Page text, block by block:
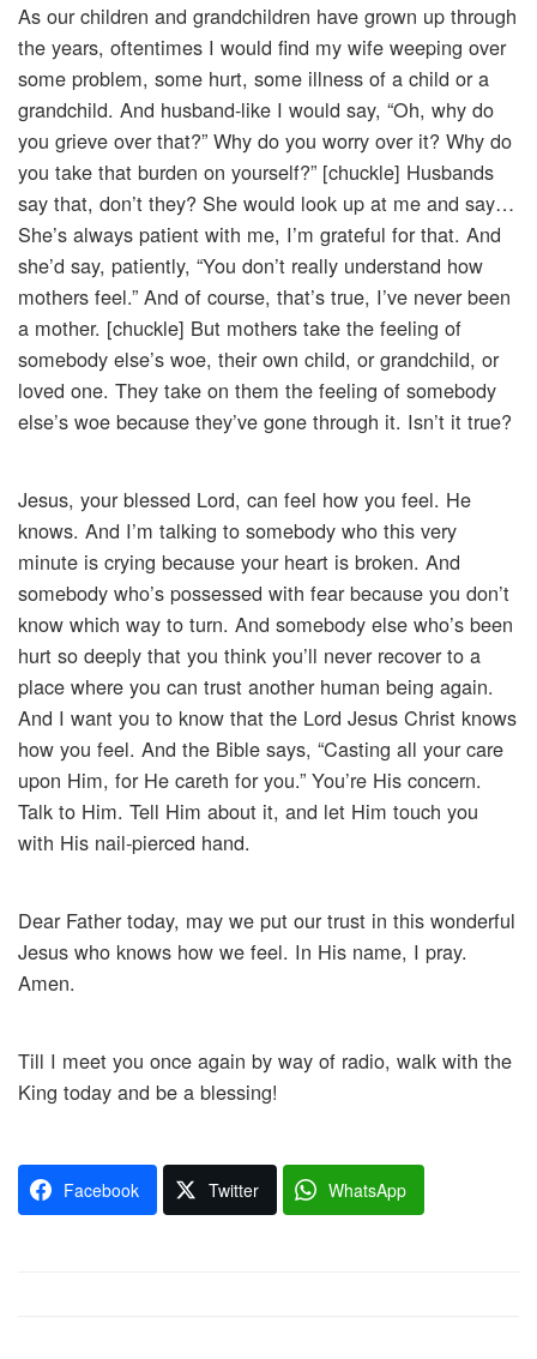
As our children and grandchildren have grown up through
the years, oftentimes I would find my wife weeping over
some problem, some hurt, some illness of a child or a
grandchild. And husband-like I would say, “Oh, why do
you grieve over that?” Why do you worry over it? Why do
you take that burden on yourself?” [chuckle] Husbands
say that, don’t they? She would look up at me and say…
She’s always patient with me, I’m grateful for that. And
she’d say, patiently, “You don’t really understand how
mothers feel.” And of course, that’s true, I’ve never been
a mother. [chuckle] But mothers take the feeling of
somebody else’s woe, their own child, or grandchild, or
loved one. They take on them the feeling of somebody
else’s woe because they’ve gone through it. Isn’t it true?
Jesus, your blessed Lord, can feel how you feel. He
knows. And I’m talking to somebody who this very
minute is crying because your heart is broken. And
somebody who’s possessed with fear because you don’t
know which way to turn. And somebody else who’s been
hurt so deeply that you think you’ll never recover to a
place where you can trust another human being again.
And I want you to know that the Lord Jesus Christ knows
how you feel. And the Bible says, “Casting all your care
upon Him, for He careth for you.” You’re His concern.
Talk to Him. Tell Him about it, and let Him touch you
with His nail-pierced hand.
Dear Father today, may we put our trust in this wonderful
Jesus who knows how we feel. In His name, I pray.
Amen.
Till I meet you once again by way of radio, walk with the
King today and be a blessing!
Facebook Twitter WhatsApp